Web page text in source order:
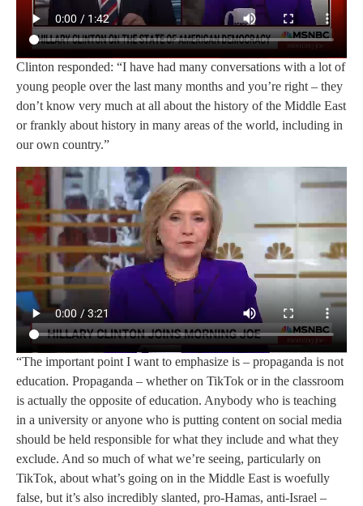
Clinton responded: “I have had many conversations with a lot of
young people over the last many months and you’re right – they
don’t know very much at all about the history of the Middle East
or frankly about history in many areas of the world, including in
our own country.”
“The important point I want to emphasize is – propaganda is not
education. Propaganda – whether on TikTok or in the classroom
is actually the opposite of education. Anybody who is teaching
in a university or anyone who is putting content on social media
should be held responsible for what they include and what they
exclude. And so much of what we’re seeing, particularly on
TikTok, about what’s going on in the Middle East is woefully
false, but it’s also incredibly slanted, pro-Hamas, anti-Israel –